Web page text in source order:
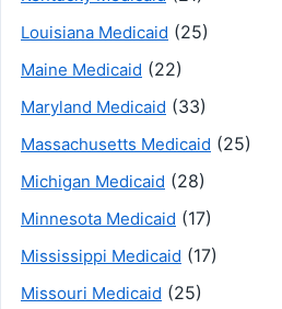
Louisiana Medicaid (25)
Maine Medicaid (22)
Maryland Medicaid (33)
Massachusetts Medicaid (25)
Michigan Medicaid (28)
Minnesota Medicaid (17)
Mississippi Medicaid (17)
Missouri Medicaid (25)